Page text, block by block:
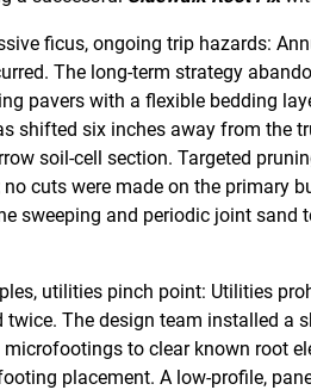
ficus, ongoing trip hazards:
The long-term strategy
pavers with a flexible bedding
shifted six inches away from the
soil-cell section. Targeted
cuts were made on the primary
sweeping and periodic joint sand
utilities pinch point: Utilities
The design team installed a
to clear known root
placement. A low-profile,